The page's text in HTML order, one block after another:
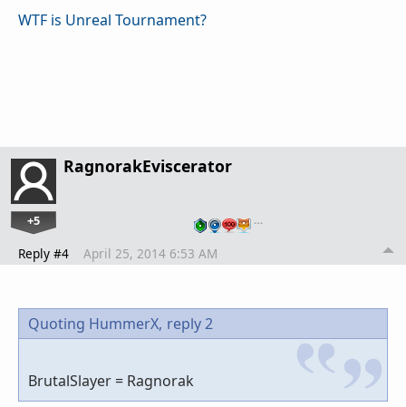
WTF is Unreal Tournament?
RagnorakEviscerator
+5 …
Reply #4 April 25, 2014 6:53 AM
Quoting HummerX, reply 2
BrutalSlayer = Ragnorak